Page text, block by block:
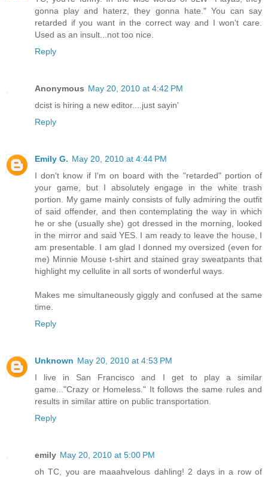
gonna play and haterz, they gonna hate." You can say
retarded if you want in the correct way and I won't care.
Used as an insult...not too nice.
Reply
Anonymous May 20, 2010 at 4:42 PM
dcist is hiring a new editor....just sayin'
Reply
Emily G. May 20, 2010 at 4:44 PM
I don't know if I'm on board with the "retarded" portion of
your game, but I absolutely engage in the white trash
portion. My game mainly consists of fully admiring the outfit
of said offender, and then contemplating the way in which
he or she (usually she) got dressed in the morning, looked
in the mirror and said YES. I am ready to leave the house, I
am presentable. I am glad I donned my oversized (even for
me) Minnie Mouse t-shirt and stained gray sweatpants that
highlight my cellulite in all sorts of wonderful ways.
Makes me simultaneously giggly and confused at the same
time.
Reply
Unknown May 20, 2010 at 4:53 PM
I live in San Francisco and I get to play a similar
game..."Crazy or Homeless." It follows the same rules and
results in similar attire on public transportation.
Reply
emily May 20, 2010 at 5:00 PM
oh TC, you are maaahvelous dahling! 2 days in a row of